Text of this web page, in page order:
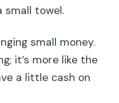
small towel.
small money.
it’s more like the
a little cash on